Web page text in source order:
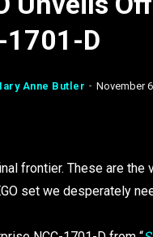
1701-D
Anne Butler November
frontier. These are the
set we desperately